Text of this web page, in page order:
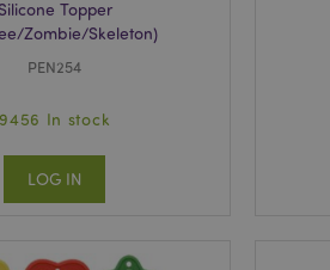
Topper
Zombie/Skeleton)
PEN254
9456 In stock
LOG IN